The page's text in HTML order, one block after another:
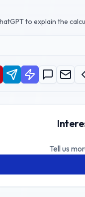
to explain the
Tell us